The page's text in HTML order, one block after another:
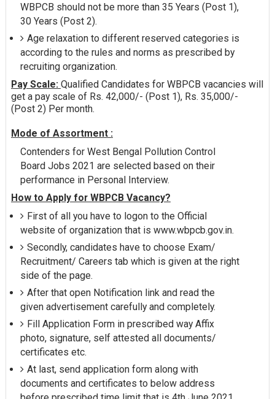
WBPCB should not be more than 35 Years (Post 1),
30 Years (Post 2).
Age relaxation to different reserved categories is
according to the rules and norms as prescribed by
recruiting organization.
Pay Scale: Qualified Candidates for WBPCB vacancies will
get a pay scale of Rs. 42,000/- (Post 1), Rs. 35,000/-
(Post 2) Per month.
Mode of Assortment :
Contenders for West Bengal Pollution Control
Board Jobs 2021 are selected based on their
performance in Personal Interview.
How to Apply for WBPCB Vacancy?
First of all you have to logon to the Official
website of organization that is www.wbpcb.gov.in.
Secondly, candidates have to choose Exam/
Recruitment/ Careers tab which is given at the right
side of the page.
After that open Notification link and read the
given advertisement carefully and completely.
Fill Application Form in prescribed way Affix
photo, signature, self attested all documents/
certificates etc.
At last, send application form along with
documents and certificates to below address